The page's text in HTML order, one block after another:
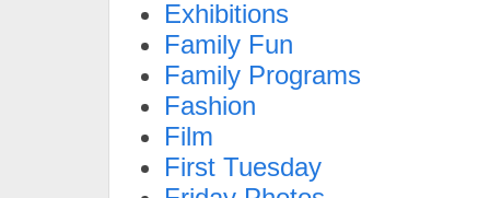
Exhibitions
Family Fun
Family Programs
Fashion
Film
First Tuesday